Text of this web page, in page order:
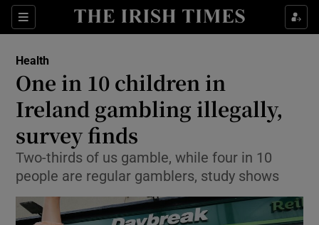
Sections
Show Culture sub sections
Show Technology sub sections
Show Science sub sections
Health
One in 10 children in
Ireland gambling illegally,
survey finds
Two-thirds of us gamble, while four in 10
people are regular gamblers, study shows